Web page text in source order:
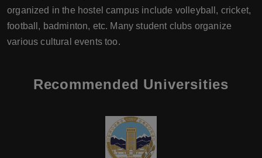
organized in the hostel campus include volleyball, cricket,
football, badminton, etc. Many student clubs organize
various cultural events too.
Recommended Universities